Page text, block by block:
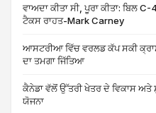
ਵਾਅਦਾ ਕੀਤਾ ਸੀ, ਪੂਰਾ ਕੀਤਾ: ਬਿਲ
ਟੈਕਸ ਰਾਹਤ-Mark Carney
ਆਸਟਰੀਆ ਵਿੱਚ ਵਰਲਡ ਕੱਪ ਸਕੀ
ਦਾ ਤਮਗਾ ਜਿੱਤਿਆ
ਕੈਨੇਡਾ ਵੱਲੋਂ ਉੱਤਰੀ ਖੇਤਰ ਦੇ ਵਿਕਾਸ
ਯੋਜਨਾ